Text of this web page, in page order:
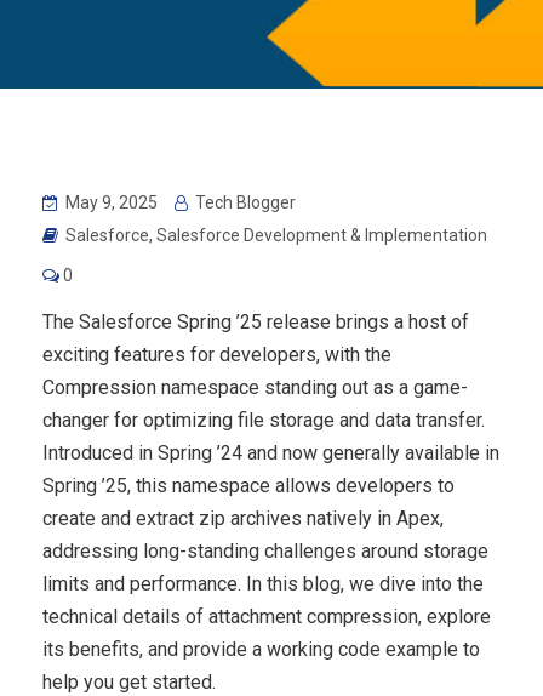
May 9, 2025
Tech Blogger
Salesforce, Salesforce Development & Implementation
0
The Salesforce Spring ’25 release brings a host of
exciting features for developers, with the
Compression namespace standing out as a game-
changer for optimizing file storage and data transfer.
Introduced in Spring ’24 and now generally available in
Spring ’25, this namespace allows developers to
create and extract zip archives natively in Apex,
addressing long-standing challenges around storage
limits and performance. In this blog, we dive into the
technical details of attachment compression, explore
its benefits, and provide a working code example to
help you get started.